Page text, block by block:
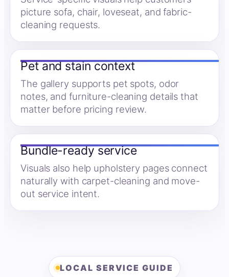
picture sofa, chair, loveseat, and fabric-
cleaning requests.
Pet and stain context
The gallery supports pet spots, odor
notes, and furniture-cleaning details that
matter before pricing review.
Bundle-ready service
Visuals also help upholstery pages connect
naturally with carpet-cleaning and move-
out service intent.
LOCAL SERVICE GUIDE